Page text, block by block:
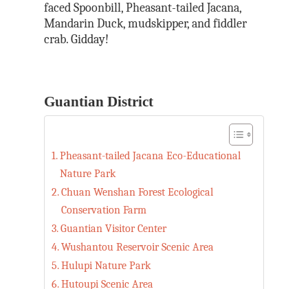
faced Spoonbill, Pheasant-tailed Jacana,
Mandarin Duck, mudskipper, and fiddler
crab. Gidday!
Guantian District
Pheasant-tailed Jacana Eco-Educational
Nature Park
Chuan Wenshan Forest Ecological
Conservation Farm
Guantian Visitor Center
Wushantou Reservoir Scenic Area
Hulupi Nature Park
Hutoupi Scenic Area